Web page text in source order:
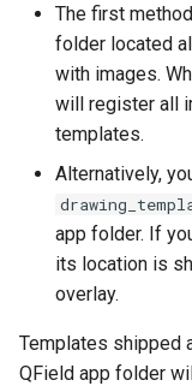
The first
folder located
with images.
will register all
templates.
Alternatively,
app folder. If
its location is
overlay.
Templates shipped
QField app folder